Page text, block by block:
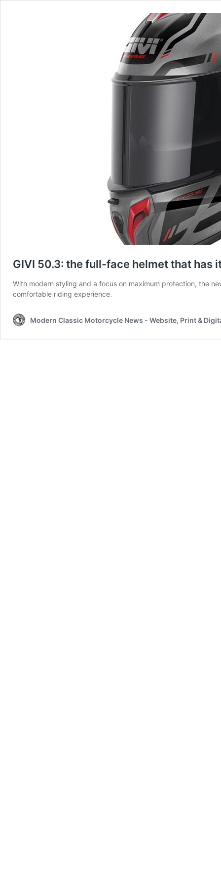
GIVI 50.3: the full-face helmet that has
With modern styling and a focus on maximum protection, the
comfortable riding experience.
Modern Classic Motorcycle News - Website, Print &